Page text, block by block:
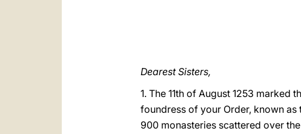
Dearest Sisters,
1. The 11th of August 1253
foundress of your Order, known as
900 monasteries scattered over